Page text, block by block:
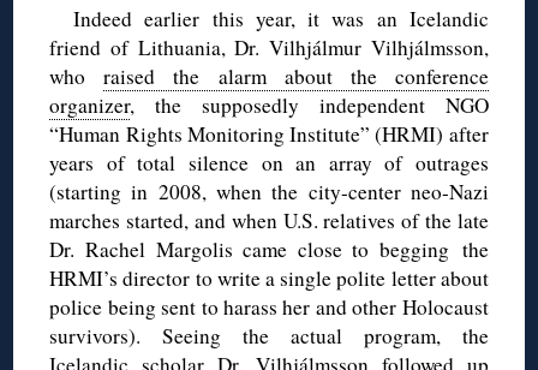
Indeed earlier this year, it was an Icelandic
friend of Lithuania, Dr. Vilhjálmur Vilhjálmsson,
whoraised the alarm about the conference
organizer, the supposedly independent NGO
“Human Rights Monitoring Institute” (HRMI) after
years of total silence on an array of outrages
(starting in 2008, when the city-center neo-Nazi
marches started, and when U.S. relatives of the late
Dr. Rachel Margolis came close to begging the
HRMI’s director to write a single polite letter about
police being sent to harass her and other Holocaust
survivors). Seeing the actual program, the
Icelandic scholarDr. Vilhjálmsson followed up